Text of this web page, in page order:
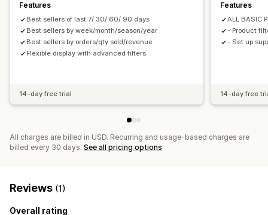
Features
Best sellers of last 7/ 30/ 60/ 90 days
Best sellers by week/month/season/year
Best sellers by orders/qty sold/revenue
Flexible display with advanced filters
14-day free trial
Features
ALL BASIC
- Product
- Set up
14-day free
All charges are billed in USD. Recurring and usage-based charges are
billed every 30 days. See all pricing options
Reviews (1)
Overall rating